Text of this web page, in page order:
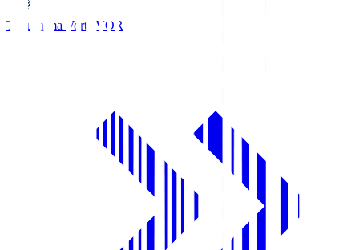
Tokushima Vortis VOR